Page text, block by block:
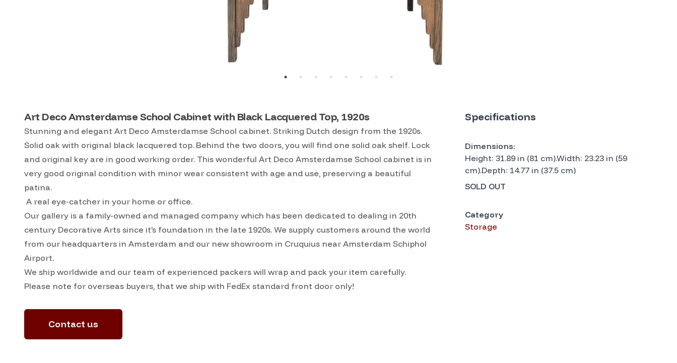
Art Deco Amsterdamse School Cabinet with Black Lacquered Top, 1920s
Stunning and elegant Art Deco Amsterdamse School cabinet. Striking Dutch design from the 1920s.
Solid oak with original black lacquered top. Behind the two doors, you will find one solid oak shelf. Lock
and original key are in good working order. This wonderful Art Deco Amsterdamse School cabinet is in
very good original condition with minor wear consistent with age and use, preserving a beautiful
patina.
A real eye-catcher in your home or office.
Our gallery is a family-owned and managed company which has been dedicated to dealing in 20th
century Decorative Arts since it’s foundation in the late 1920s. We supply customers around the world
from our headquarters in Amsterdam and our new showroom in Cruquius near Amsterdam Schiphol
Airport.
We ship worldwide and our team of experienced packers will wrap and pack your item carefully.
Please note for overseas buyers, that we ship with FedEx standard front door only!
Contact us
Specifications
Dimensions:
Height: 31.89 in (81 cm).Width: 23.23 in (59
cm).Depth: 14.77 in (37.5 cm)
SOLD OUT
Category
Storage